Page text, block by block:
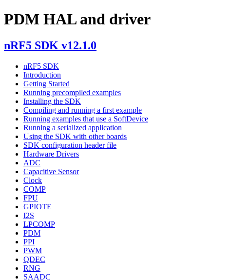
PDM HAL and driver
nRF5 SDK v12.1.0
nRF5 SDK
Introduction
Getting Started
Running precompiled examples
Installing the SDK
Compiling and running a first example
Running examples that use a SoftDevice
Running a serialized application
Using the SDK with other boards
SDK configuration header file
Hardware Drivers
ADC
Capacitive Sensor
Clock
COMP
FPU
GPIOTE
I2S
LPCOMP
PDM
PPI
PWM
QDEC
RNG
SAADC